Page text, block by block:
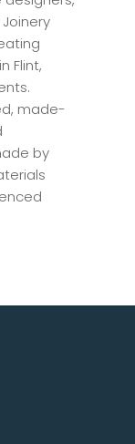
Flint,
made-
by